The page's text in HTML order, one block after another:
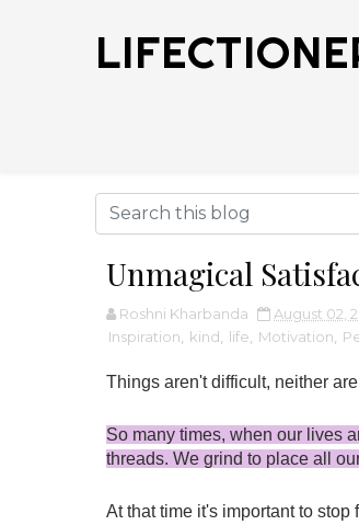
Unmagical
Roshni Kharbanda August 02,
Inspiration
kind life Motivation
Things aren't difficult, neither are
So many times, when our lives
threads. We grind to place all
At that time it's important to